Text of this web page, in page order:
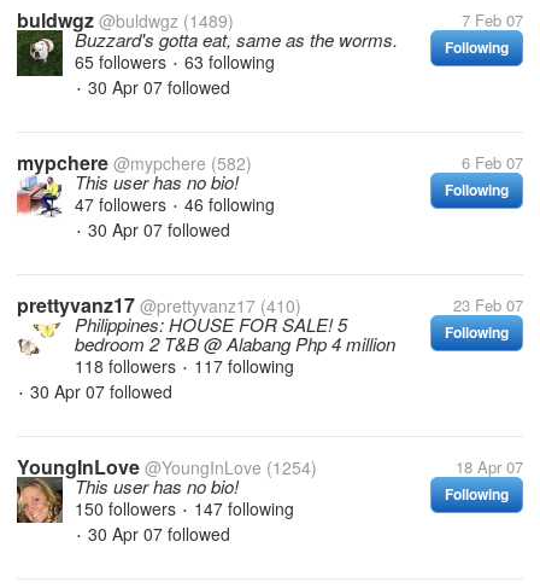
buldwgz @buldwgz (1489) 7 Feb 07
Following
Buzzard's gotta eat, same as the worms.
65 followers • 63 following
• 30 Apr 07 followed
mypchere @mypchere (582) 6 Feb 07
Following
This user has no bio!
47 followers • 46 following
• 30 Apr 07 followed
prettyvanz17 @prettyvanz17 (410) 23 Feb 07
Following
Philippines: HOUSE FOR SALE! 5
bedroom 2 T&B @ Alabang Php 4 million
118 followers • 117 following
• 30 Apr 07 followed
YoungInLove @YoungInLove (1254) 18 Apr 07
Following
This user has no bio!
150 followers • 147 following
• 30 Apr 07 followed